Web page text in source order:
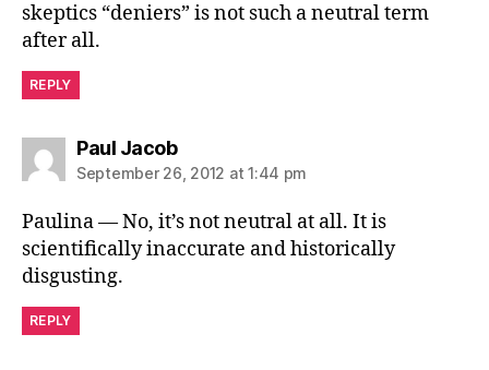
skeptics “deniers” is not such a neutral term
after all.
REPLY
Paul Jacobsays:
September 26, 2012 at 1:44 pm
Paulina — No, it’s not neutral at all. It is
scientifically inaccurate and historically
disgusting.
REPLY